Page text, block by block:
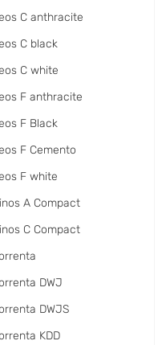
C anthracite
C black
C white
F anthracite
F Black
F Cemento
F white
A Compact
C Compact
DWJ
DWJS
KDD